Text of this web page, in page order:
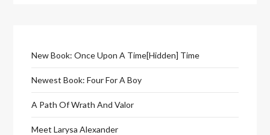
New Book: Once Upon A Time[Hidden] Time
Newest Book: Four For A Boy
A Path Of Wrath And Valor
Meet Larysa Alexander